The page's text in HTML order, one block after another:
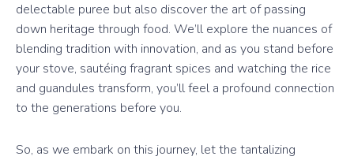
delectable puree but also discover the art of passing
down heritage through food. We’ll explore the nuances of
blending tradition with innovation, and as you stand before
your stove, sautéing fragrant spices and watching the rice
and guandules transform, you’ll feel a profound connection
to the generations before you.
So, as we embark on this journey, let the tantalizing